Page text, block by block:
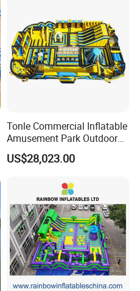
Tonle Commercial Inflatable
Amusement Park Outdoor
Inflatable Theme Park
Games for Sale
US$28,023.00